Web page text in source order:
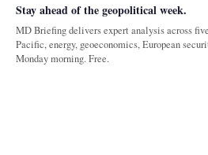
Stay ahead of the geopolitical week.
MD Briefing delivers expert analysis across
Pacific, energy, geoeconomics, European
Monday morning. Free.